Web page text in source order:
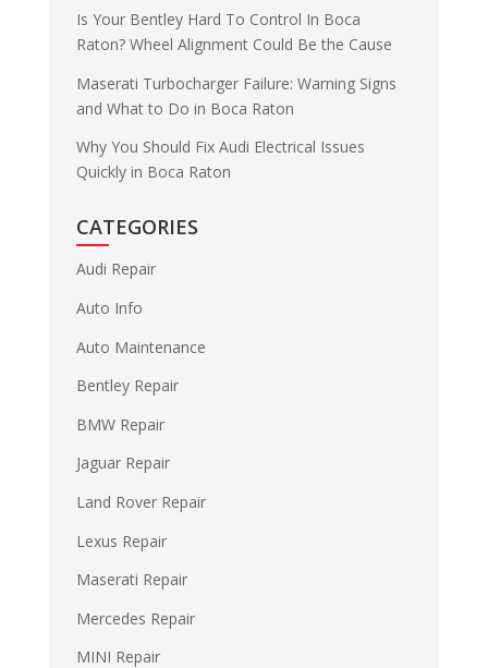
Is Your Bentley Hard To Control In Boca
Raton? Wheel Alignment Could Be the Cause
Maserati Turbocharger Failure: Warning Signs
and What to Do in Boca Raton
Why You Should Fix Audi Electrical Issues
Quickly in Boca Raton
CATEGORIES
Audi Repair
Auto Info
Auto Maintenance
Bentley Repair
BMW Repair
Jaguar Repair
Land Rover Repair
Lexus Repair
Maserati Repair
Mercedes Repair
MINI Repair